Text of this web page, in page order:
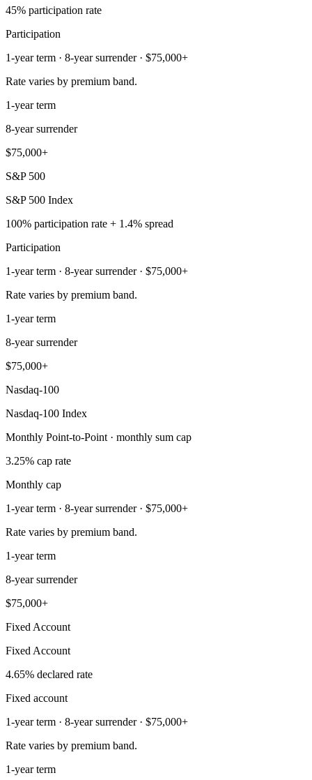
45% participation rate
Participation
1-year term · 8-year surrender · $75,000+
Rate varies by premium band.
1-year term
8-year surrender
$75,000+
S&P 500
S&P 500 Index
100% participation rate + 1.4% spread
Participation
1-year term · 8-year surrender · $75,000+
Rate varies by premium band.
1-year term
8-year surrender
$75,000+
Nasdaq-100
Nasdaq-100 Index
Monthly Point-to-Point · monthly sum cap
3.25% cap rate
Monthly cap
1-year term · 8-year surrender · $75,000+
Rate varies by premium band.
1-year term
8-year surrender
$75,000+
Fixed Account
Fixed Account
4.65% declared rate
Fixed account
1-year term · 8-year surrender · $75,000+
Rate varies by premium band.
1-year term